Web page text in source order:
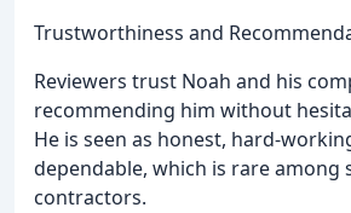
Trustworthiness and
Reviewers trust Noah and his
recommending him without
He is seen as honest, hard-
dependable, which is rare among
contractors.